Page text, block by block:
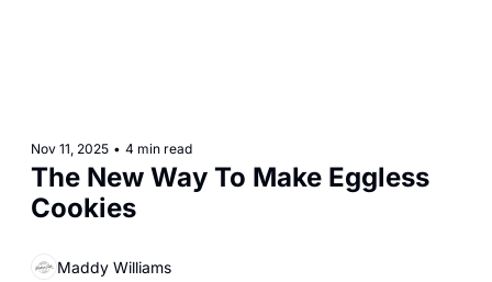
Nov 11, 2025 • 4 min read
The New Way To Make Eggless
Cookies
Maddy Williams